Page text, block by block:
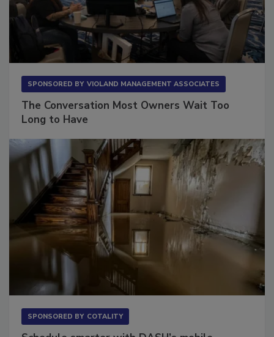
The Conversation Most Owners Wait Too